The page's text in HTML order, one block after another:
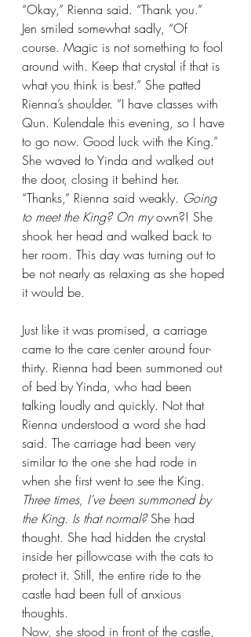
“Okay,” Rienna said. “Thank you.”
Jen smiled somewhat sadly, “Of
course. Magic is not something to fool
around with. Keep that crystal if that is
what you think is best.” She patted
Rienna’s shoulder. “I have classes with
Qun. Kulendale this evening, so I have
to go now. Good luck with the King.”
She waved to Yinda and walked out
the door, closing it behind her.
“Thanks,” Rienna said weakly. Going
to meet the King? On my own?! She
shook her head and walked back to
her room. This day was turning out to
be not nearly as relaxing as she hoped
it would be.
Just like it was promised, a carriage
came to the care center around four-
thirty. Rienna had been summoned out
of bed by Yinda, who had been
talking loudly and quickly. Not that
Rienna understood a word she had
said. The carriage had been very
similar to the one she had rode in
when she first went to see the King.
Three times, I’ve been summoned by
the King. Is that normal? She had
thought. She had hidden the crystal
inside her pillowcase with the cats to
protect it. Still, the entire ride to the
castle had been full of anxious
thoughts.
Now, she stood in front of the castle,